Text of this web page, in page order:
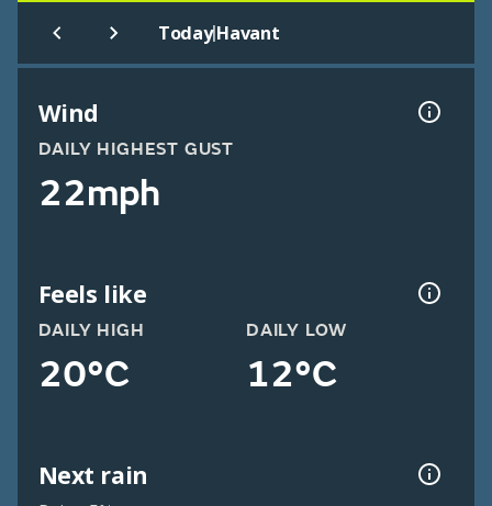
Today|Havant
Wind
DAILY HIGHEST GUST
22mph
Feels like
DAILY HIGH
20°C
DAILY LOW
12°C
Next rain